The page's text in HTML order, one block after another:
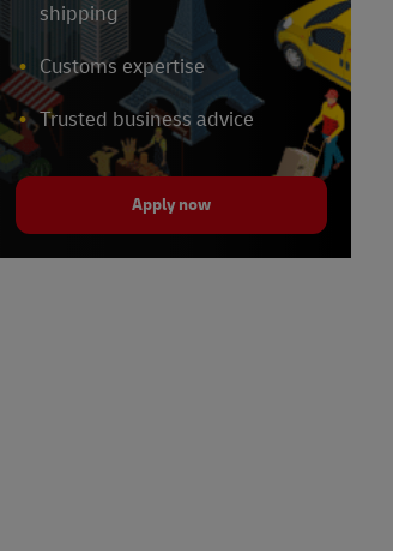
shipping
Customs expertise
Trusted business advice
Apply now